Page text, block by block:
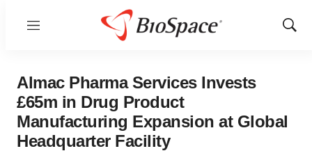
Menu
Show
Almac Pharma Services Invests
£65m in Drug Product
Manufacturing Expansion at Global
Headquarter Facility